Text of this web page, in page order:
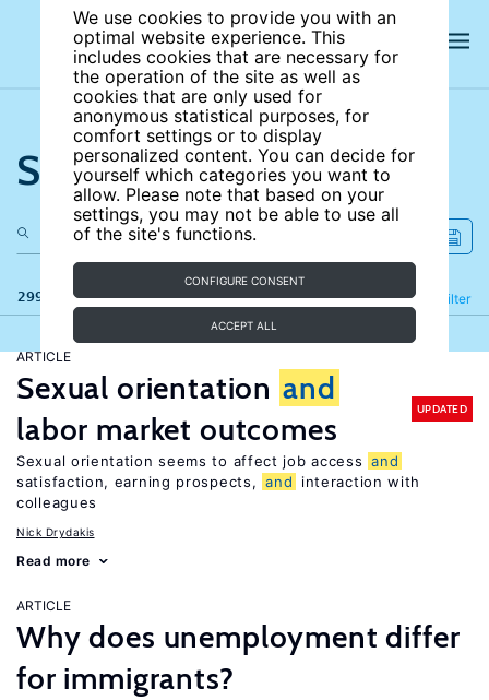
We use cookies to provide you with an
optimal website experience. This
includes cookies that are necessary for
the operation of the site as well as
cookies that are only used for
anonymous statistical purposes, for
comfort settings or to display
personalized content. You can decide for
yourself which categories you want to
allow. Please note that based on your
settings, you may not be able to use all
of the site's functions.
CONFIGURE CONSENT
ACCEPT ALL
Search the site
299 results Filter
Refine
ARTICLE
Sexual orientation and
labor market outcomes
UPDATED
Sexual orientation seems to affect job access and
satisfaction, earning prospects, and
interaction with
colleagues
Nick Drydakis
Read more
ARTICLE
Why does unemployment differ
for immigrants?